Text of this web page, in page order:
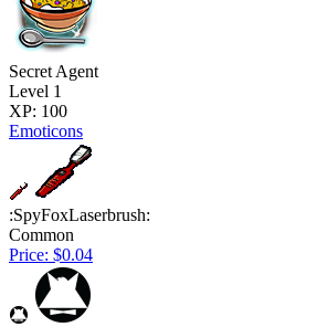
Secret Agent
Level 1
XP: 100
Emoticons
:SpyFoxLaserbrush:
Common
Price: $0.04